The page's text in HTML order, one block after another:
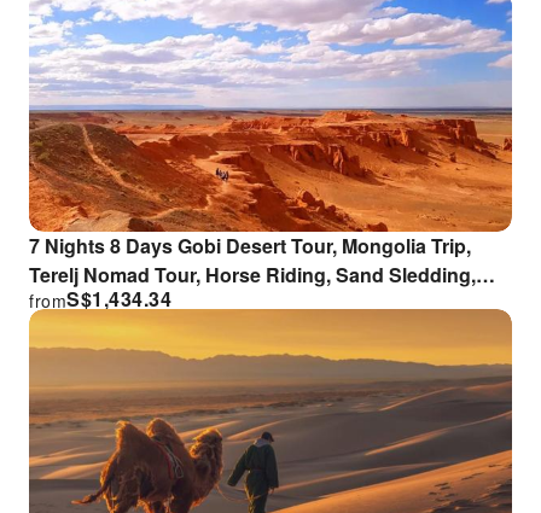
7 Nights 8 Days Gobi Desert Tour, Mongolia Trip,
Terelj Nomad Tour, Horse Riding, Sand Sledding,
Milky Way
S$1,434.34
from